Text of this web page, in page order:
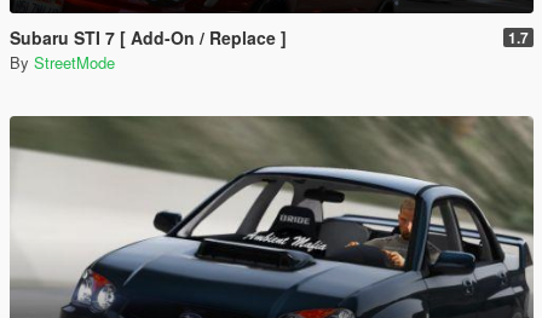
Subaru STI 7 [ Add-On / Replace ] 1.7
By StreetMode